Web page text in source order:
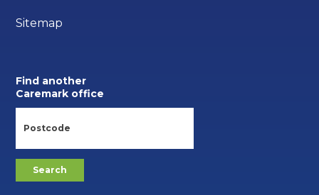
Sitemap
Find another
Caremark office